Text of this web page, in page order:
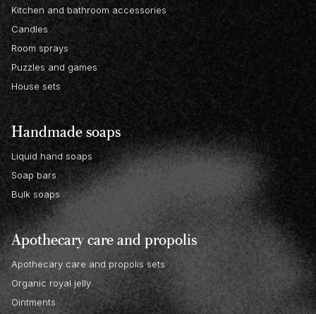
Kitchen and bathroom accessories
Candles
Room sprays
Puzzles and games
House sets
Handmade soaps
Liquid hand soaps
Soap bars
Bulk soaps
Apothecary care and propolis
Apothecary care and propolis sets
Organic royal jelly
Ointments